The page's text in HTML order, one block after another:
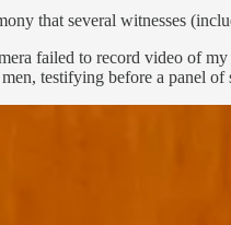
that several witnesses
failed to record video of
testifying before a panel of